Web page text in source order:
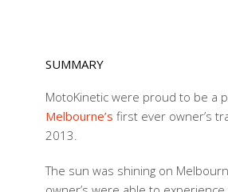
SUMMARY
MotoKinetic were proud to be a
Melbourne’s first ever owner’s
2013.
The sun was shining on